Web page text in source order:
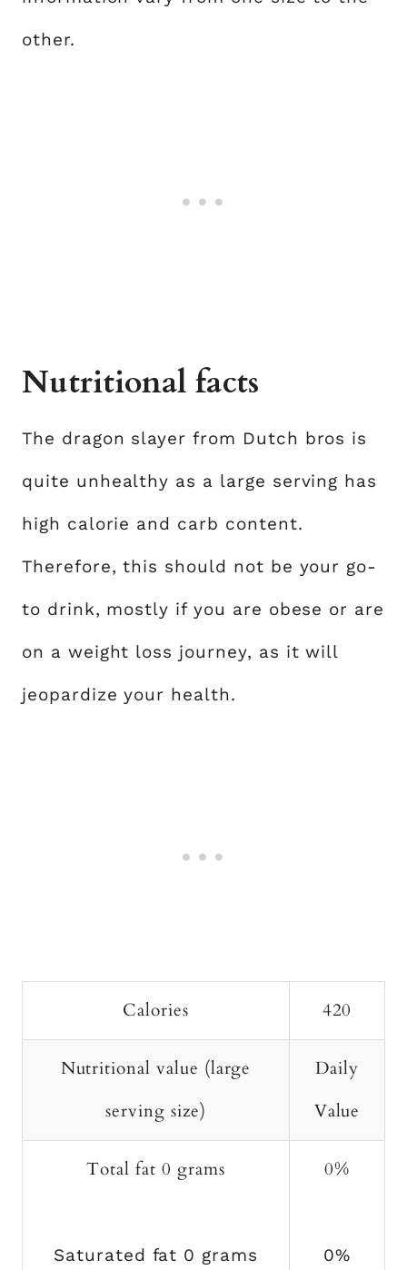
other.
Nutritional facts
The dragon slayer from Dutch bros is
quite unhealthy as a large serving has
high calorie and carb content.
Therefore, this should not be your go-
to drink, mostly if you are obese or are
on a weight loss journey, as it will
jeopardize your health.
Calories 420
Nutritional value (large
serving size)
Daily
Value
Total fat 0 grams
Saturated fat 0 grams
0%
0%